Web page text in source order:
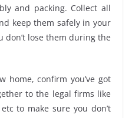
and packing. Collect all
keep them safely in your
don’t lose them during the
home, confirm you’ve got
to the legal firms like
to make sure you don’t